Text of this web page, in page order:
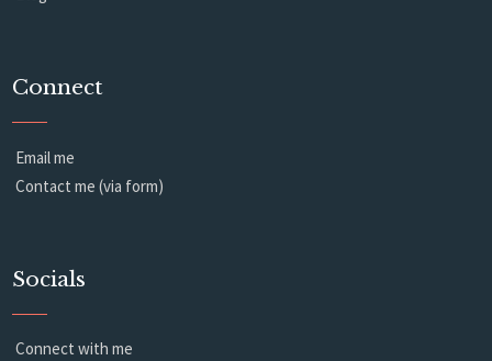
Connect
Email me
Contact me (via form)
Socials
Connect with me